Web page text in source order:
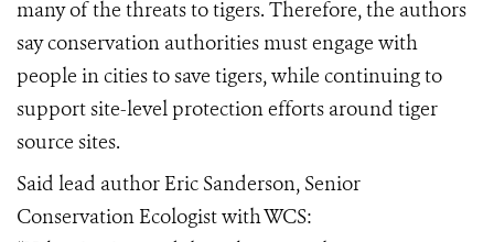
many of the threats to tigers. Therefore, the authors
say conservation authorities must engage with
people in cities to save tigers, while continuing to
support site-level protection efforts around tiger
source sites.
Said lead author Eric Sanderson, Senior
Conservation Ecologist with WCS: